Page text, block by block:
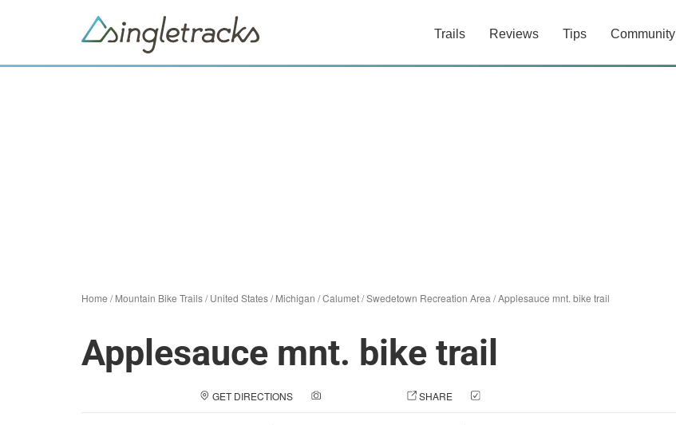
Trails Reviews Tips Community
Home /Mountain Bike Trails/United States/Michigan /Calumet/Swedetown Recreation Area /Applesauce mnt. bike trail
Applesauce mnt. bike trail
GET DIRECTIONS SHARE